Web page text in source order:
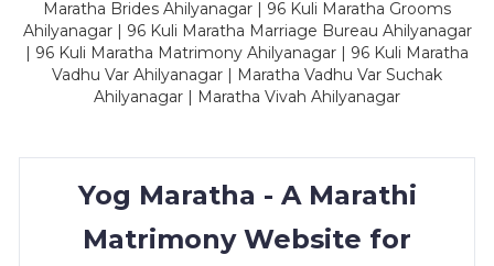
Maratha Brides Ahilyanagar | 96 Kuli Maratha Grooms
Ahilyanagar | 96 Kuli Maratha Marriage Bureau Ahilyanagar
| 96 Kuli Maratha Matrimony Ahilyanagar | 96 Kuli Maratha
Vadhu Var Ahilyanagar | Maratha Vadhu Var Suchak
Ahilyanagar | Maratha Vivah Ahilyanagar
Yog Maratha - A Marathi
Matrimony Website for